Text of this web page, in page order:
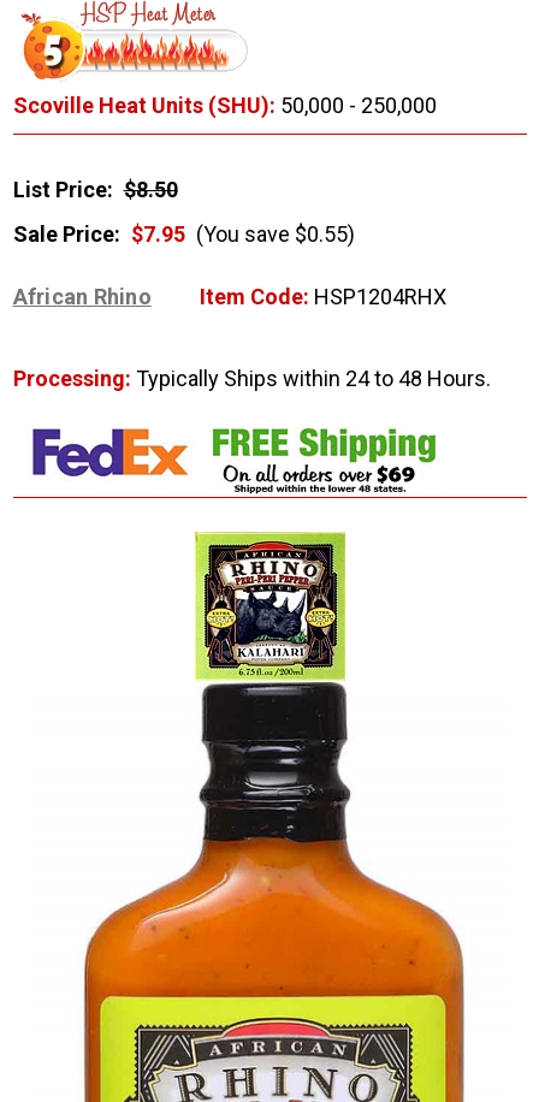
Scoville Heat Units (SHU): 50,000 - 250,000
List Price: $8.50
Sale Price: $7.95 (You save $0.55)
African Rhino Item Code: HSP1204RHX
Processing: Typically Ships within 24 to 48 Hours.